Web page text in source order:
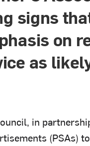
signs
on
as
in
(PSAs)